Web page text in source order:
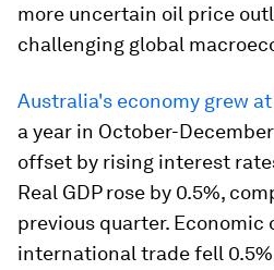
more uncertain oil price
challenging global
Australia's economy grew
a year in October-
offset by rising interest
Real GDP rose by 0.5%,
previous quarter.
international trade fell